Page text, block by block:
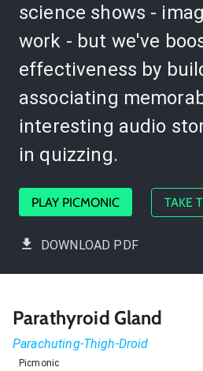
science shows -
work - but we've
effectiveness by
associating
interesting audio
in quizzing.
PLAY PICMONIC TAKE
DOWNLOAD PDF
Parathyroid Gland
Parachuting-Thigh-Droid
Picmonic